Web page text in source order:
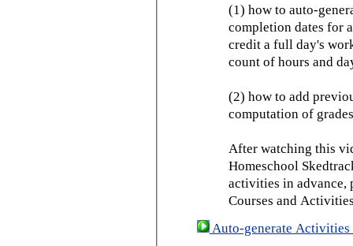
(1) how to auto-
completion dates for
credit a full day's
count of hours and
(2) how to add
computation of
After watching this
Homeschool
activities in advance,
Courses and
Auto-generate Activities